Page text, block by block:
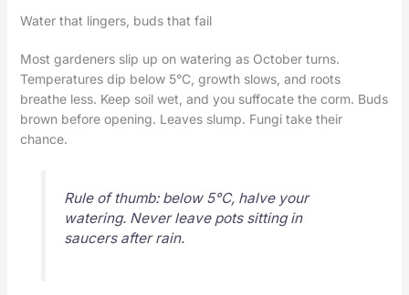
Water that lingers, buds that fail
Most gardeners slip up on watering as October turns.
Temperatures dip below 5°C, growth slows, and roots
breathe less. Keep soil wet, and you suffocate the corm. Buds
brown before opening. Leaves slump. Fungi take their
chance.
Rule of thumb: below 5°C, halve your
watering. Never leave pots sitting in
saucers after rain.